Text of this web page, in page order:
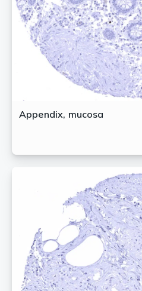
Appendix, mucosa